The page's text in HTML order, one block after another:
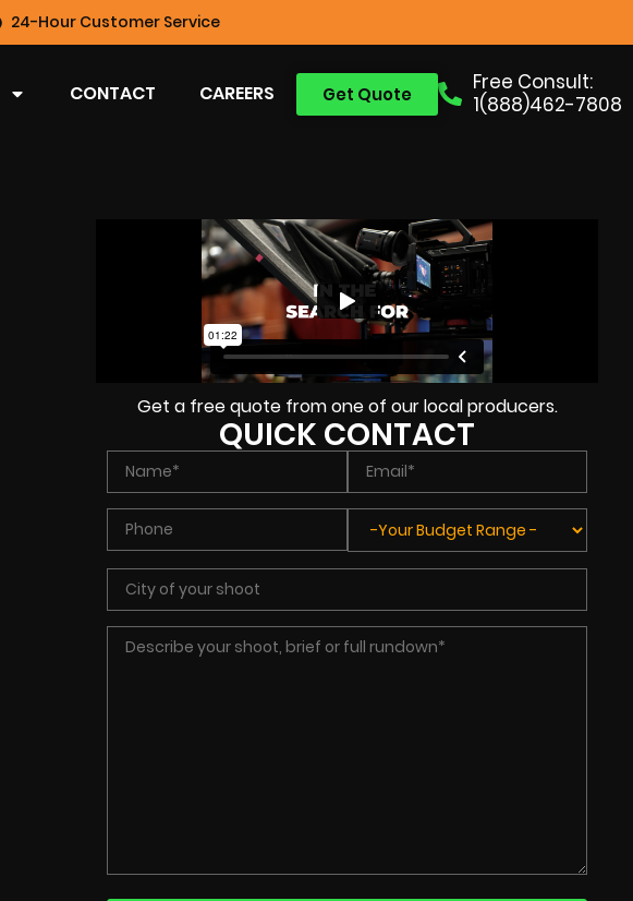
24-Hour Customer Service
Free Consult:
1(888)462-7808
Get Quote
CONTACT CAREERS
Get a free quote from one of our local producers.
QUICK CONTACT